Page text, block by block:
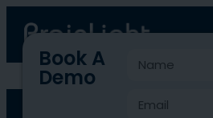
BLCC-2825
Book A
Demo